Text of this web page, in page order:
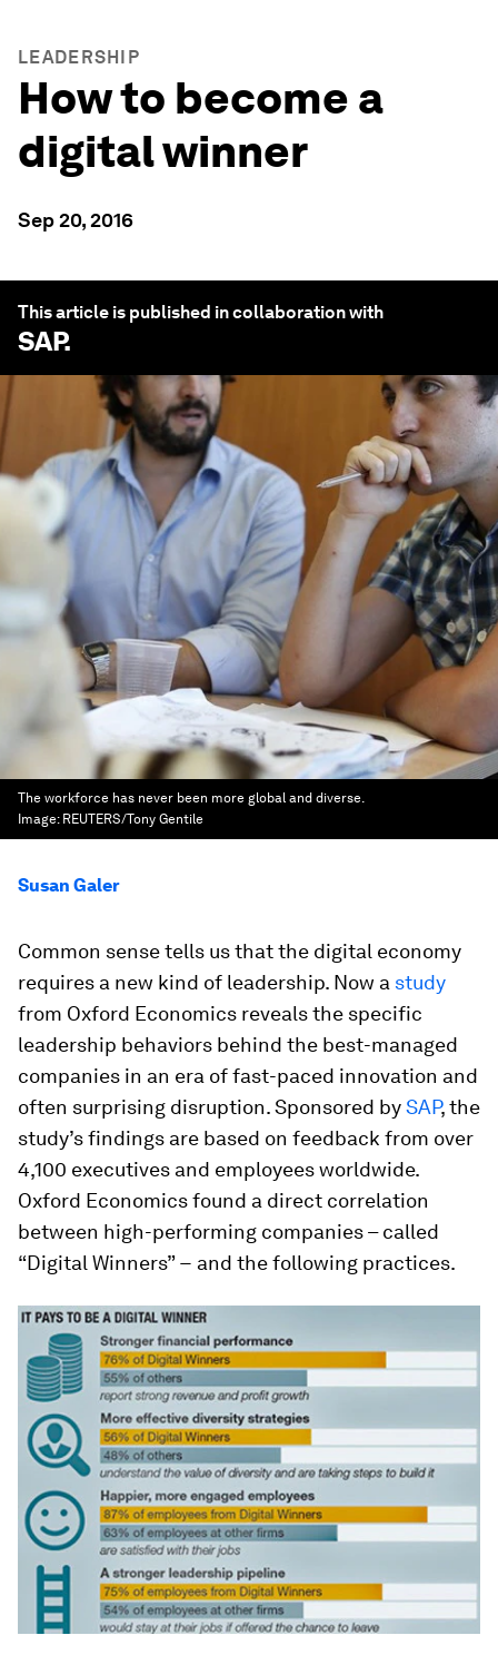
LEADERSHIP
How to become a
digital winner
Sep 20, 2016
This article is published in collaboration with
SAP.
The workforce has never been more global and diverse.
Image: REUTERS/Tony Gentile
Susan Galer
Common sense tells us that the digital economy
requires a new kind of leadership. Now a study
from Oxford Economics reveals the specific
leadership behaviors behind the best-managed
companies in an era of fast-paced innovation and
often surprising disruption. Sponsored bySAP, the
study’s findings are based on feedback from over
4,100 executives and employees worldwide.
Oxford Economics found a direct correlation
between high-performing companies – called
“Digital Winners” − and the following practices.